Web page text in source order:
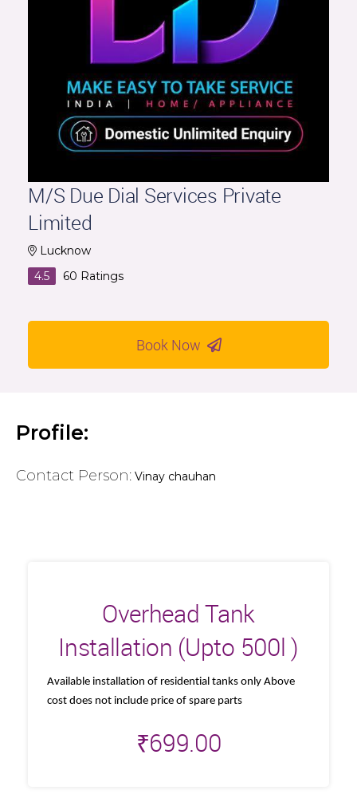
M/S Due Dial Services Private
Limited
Lucknow
4.5
60 Ratings
Book Now
Profile:
Contact Person: Vinay chauhan
Overhead Tank
Installation (Upto 500l )
Available installation of residential tanks only Above
cost does not include price of spare parts
₹699.00